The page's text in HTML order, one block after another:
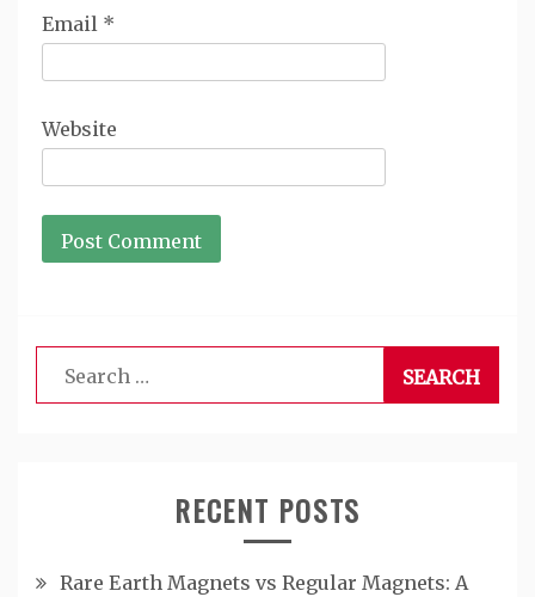
Email *
Website
Search
for:
RECENT POSTS
Rare Earth Magnets vs Regular Magnets: A